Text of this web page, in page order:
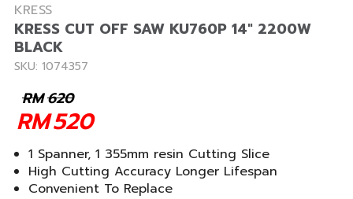
KRESS
KRESS CUT OFF SAW KU760P 14" 2200W
BLACK
SKU: 1074357
620
RM
520
RM
1 Spanner, 1 355mm resin Cutting Slice
High Cutting Accuracy Longer Lifespan
Convenient To Replace